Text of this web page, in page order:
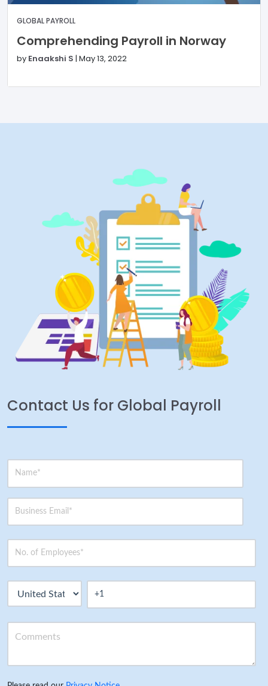
GLOBAL PAYROLL
Comprehending Payroll in Norway
by Enaakshi S | May 13, 2022
Contact Us for Global Payroll